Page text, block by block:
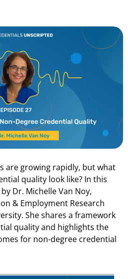
are growing rapidly, but what
quality look like? In this
Dr. Michelle Van Noy,
& Employment Research
She shares a framework
quality and highlights the
for non-degree credential